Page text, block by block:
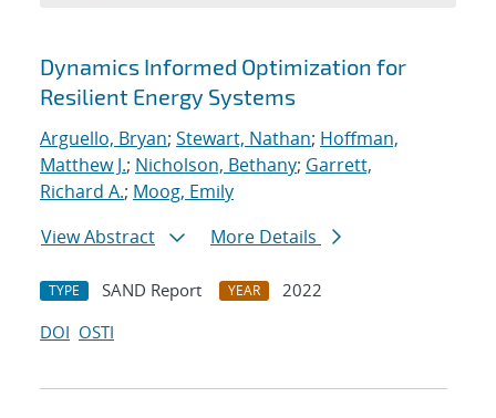
Search results
Dynamics Informed Optimization for
Resilient Energy Systems
Arguello, Bryan; Stewart, Nathan; Hoffman,
Matthew J.; Nicholson, Bethany; Garrett,
Richard A.; Moog, Emily
View Abstract
More Details
TYPE SAND Report YEAR
2022
DOI OSTI